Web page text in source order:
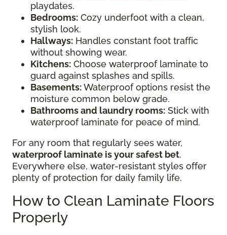
playdates.
Bedrooms: Cozy underfoot with a clean,
stylish look.
Hallways: Handles constant foot traffic
without showing wear.
Kitchens: Choose waterproof laminate to
guard against splashes and spills.
Basements:Waterproof options resist the
moisture common below grade.
Bathrooms and laundry rooms: Stick with
waterproof laminate for peace of mind.
For any room that regularly sees water,
waterproof laminate is your safest bet.
Everywhere else, water-resistant styles offer
plenty of protection for daily family life.
How to Clean Laminate Floors
Properly